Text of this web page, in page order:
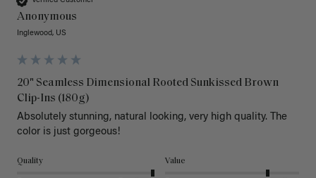
Anonymous
Inglewood, US
20" Seamless Dimensional Rooted Sunkissed Brown
Clip-Ins (180g)
Absolutely stunning, natural looking, very high quality. The
color is just gorgeous!
Quality Value